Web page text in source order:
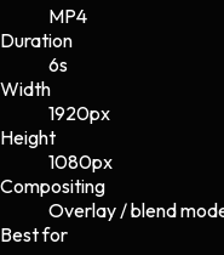
MP4
Duration
6s
Width
1920px
Height
1080px
Compositing
Overlay / blend
Best for